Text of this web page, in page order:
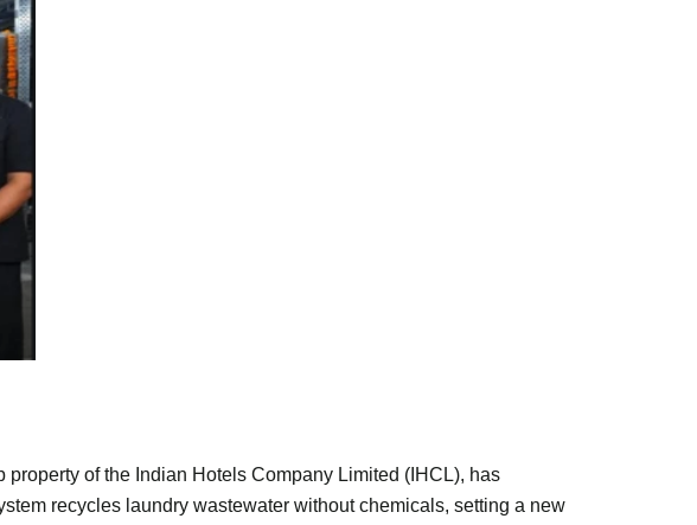
of the Indian Hotels Company Limited (IHCL), has
recycles laundry wastewater without chemicals, setting a new